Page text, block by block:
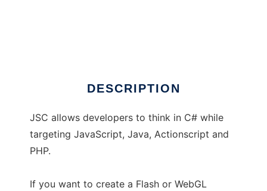
DESCRIPTION
JSC allows developers to think in C# while
targeting JavaScript, Java, Actionscript and
PHP.
If you want to create a Flash or WebGL